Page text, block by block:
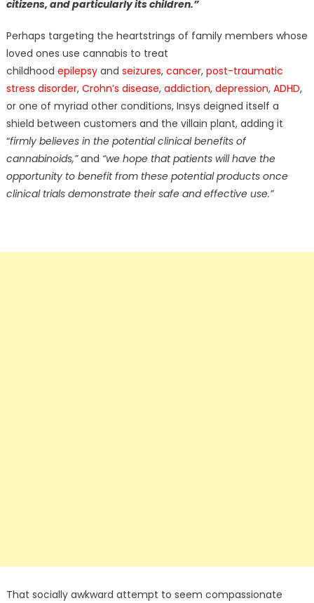
citizens, and particularly its children.”
Perhaps targeting the heartstrings of family members whose
loved ones use cannabis to treat
childhood epilepsyand seizures, cancer, post-traumatic
stress disorder, Crohn’s disease, addiction, depression, ADHD,
or one of myriad other conditions, Insys deigned itself a
shield between customers and the villain plant, adding it
“firmly believes in the potential clinical benefits of
cannabinoids,”and “we hope that patients will have the
opportunity to benefit from these potential products once
clinical trials demonstrate their safe and effective use.”
That socially awkward attempt to seem compassionate